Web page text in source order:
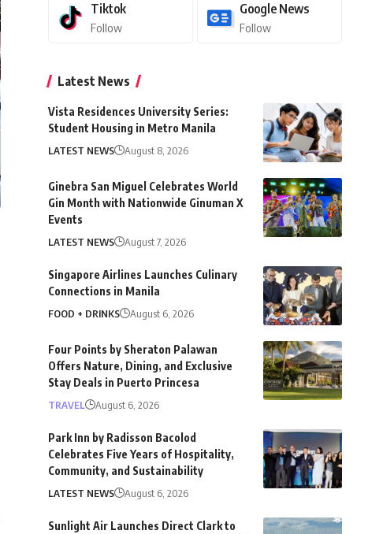
Tiktok
Follow
Google News
Follow
Latest News
Vista Residences University Series:
Student Housing in Metro Manila
LATEST NEWS August 8, 2026
Ginebra San Miguel Celebrates World
Gin Month with Nationwide Ginuman X
Events
LATEST NEWS August 7, 2026
Singapore Airlines Launches Culinary
Connections in Manila
FOOD + DRINKS August 6, 2026
Four Points by Sheraton Palawan
Offers Nature, Dining, and Exclusive
Stay Deals in Puerto Princesa
TRAVEL August 6, 2026
Park Inn by Radisson Bacolod
Celebrates Five Years of Hospitality,
Community, and Sustainability
LATEST NEWS August 6, 2026
Sunlight Air Launches Direct Clark to